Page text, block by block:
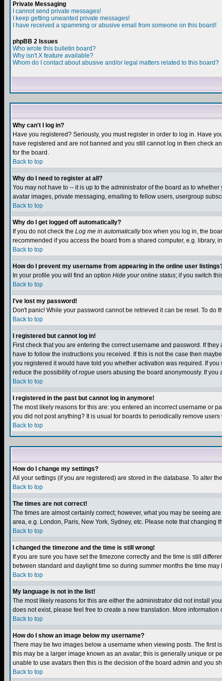
Private Messaging
I cannot send private messages!
I keep getting unwanted private messages!
I have received a spamming or abusive email from someone on this board!
phpBB 2 Issues
Who wrote this bulletin board?
Why isn't X feature available?
Whom do I contact about abusive and/or legal matters related to this board?
Why can't I log in?
Have you registered? Seriously, you must register in order to log in. Have
have registered and are not banned and you still cannot log in then check
for the board.
Back to top
Why do I need to register at all?
You may not have to -- it is up to the administrator of the board as to
avatar images, private messaging, emailing to fellow users, usergroup
Back to top
Why do I get logged off automatically?
If you do not check the Log me in automaticallybox when you log in, the
recommended if you access the board from a shared computer, e.g. library,
Back to top
How do I prevent my username from appearing in the online user
In your profile you will find an option Hide your online status; if you switch
Back to top
I've lost my password!
Don't panic! While your password cannot be retrieved it can be reset. To do
Back to top
I registered but cannot log in!
First check that you are entering the correct username and password. If
have to follow the instructions you received. If this is not the case then
you registered it would have told you whether activation was required. If
reduce the possibility ofrogue users abusing the board anonymously. If
Back to top
I registered in the past but cannot log in anymore!
The most likely reasons for this are: you entered an incorrect username or
you did not post anything? It is usual for boards to periodically remove
Back to top
How do I change my settings?
All your settings (if you are registered) are stored in the database. To alter
Back to top
The times are not correct!
The times are almost certainly correct; however, what you may be seeing
area, e.g. London, Paris, New York, Sydney, etc. Please note that
Back to top
I changed the timezone and the time is still wrong!
If you are sure you have set the timezone correctly and the time is still
between standard and daylight time so during summer months the time
Back to top
My language is not in the list!
The most likely reasons for this are either the administrator did not install
does not exist, please feel free to create a new translation. More
Back to top
How do I show an image below my username?
There may be two images below a username when viewing posts. The first
this may be a larger image known as an avatar; this is generally unique or
unable to use avatars then this is the decision of the board admin and you
Back to top